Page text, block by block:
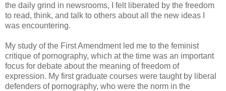
the daily grind in newsrooms, I felt liberated by the freedom
to read, think, and talk to others about all the new ideas I
was encountering.
My study of the First Amendment led me to the feminist
critique of pornography, which at the time was an important
focus for debate about the meaning of freedom of
expression. My first graduate courses were taught by liberal
defenders of pornography, who were the norm in the